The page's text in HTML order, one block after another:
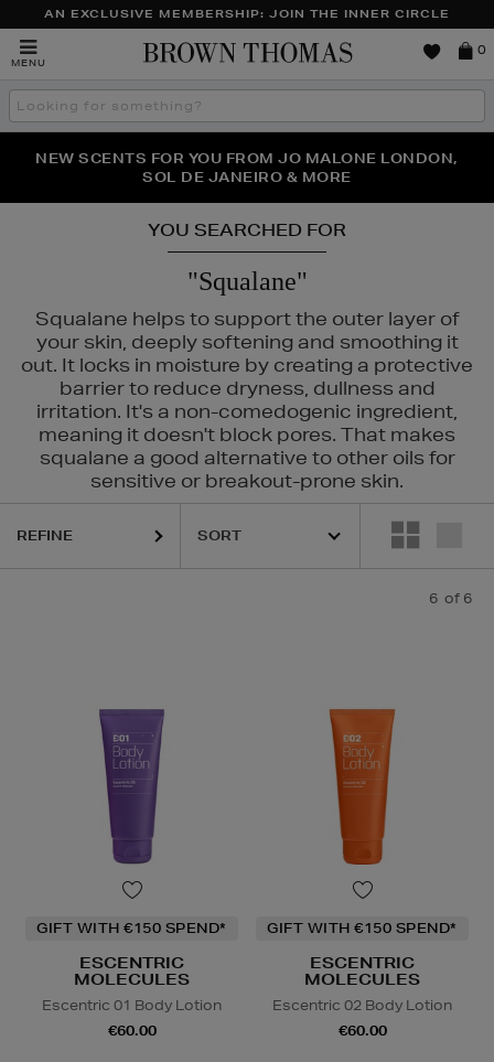
AN EXCLUSIVE MEMBERSHIP: JOIN THE INNER CIRCLE
MENU
Brown
0
Search
the
THE NINJA SUMMER EVENT IS HERE | SHOP NOW
NEW SCENTS FOR YOU FROM JO MALONE LONDON,
SOL DE JANEIRO & MORE
PERFECT PAIR | GET 50% OFF* YOUR SECOND PAIR OF
SUNGLASSES
YOU SEARCHED FOR
"Squalane"
Squalane helps to support the outer layer of
your skin, deeply softening and smoothing it
out. It locks in moisture by creating a protective
barrier to reduce dryness, dullness and
irritation. It's a non-comedogenic ingredient,
meaning it doesn't block pores. That makes
squalane a good alternative to other oils for
sensitive or breakout-prone skin.
REFINE
6 of 6
GIFT WITH €150 SPEND*
ESCENTRIC
MOLECULES
Escentric 01 Body Lotion
€60.00
GIFT WITH €150 SPEND*
ESCENTRIC
MOLECULES
Escentric 02 Body Lotion
€60.00